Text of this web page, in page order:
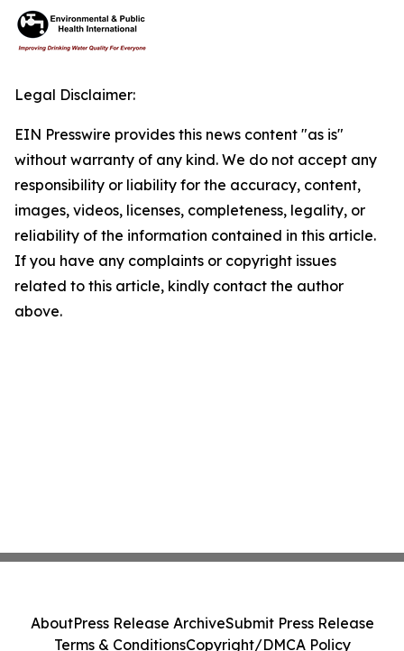
Legal Disclaimer:
EIN Presswire provides this news content "as is"
without warranty of any kind. We do not accept any
responsibility or liability for the accuracy, content,
images, videos, licenses, completeness, legality, or
reliability of the information contained in this article.
If you have any complaints or copyright issues
related to this article, kindly contact the author
above.
AboutPress Release ArchiveSubmit Press Release
Terms & ConditionsCopyright/DMCA Policy